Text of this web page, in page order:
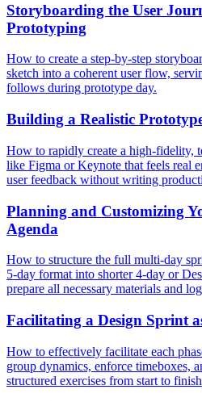
Storyboarding the User
Prototyping
How to create a step-by-step
sketch into a coherent user flow,
follows during prototype day.
Building a Realistic
How to rapidly create a high-fidelity,
like Figma or Keynote that feels real
user feedback without writing
Planning and Customizing
Agenda
How to structure the full multi-day
5-day format into shorter 4-day or
prepare all necessary materials and
Facilitating a Design Sprint
How to effectively facilitate each
group dynamics, enforce timeboxes,
structured exercises from start to